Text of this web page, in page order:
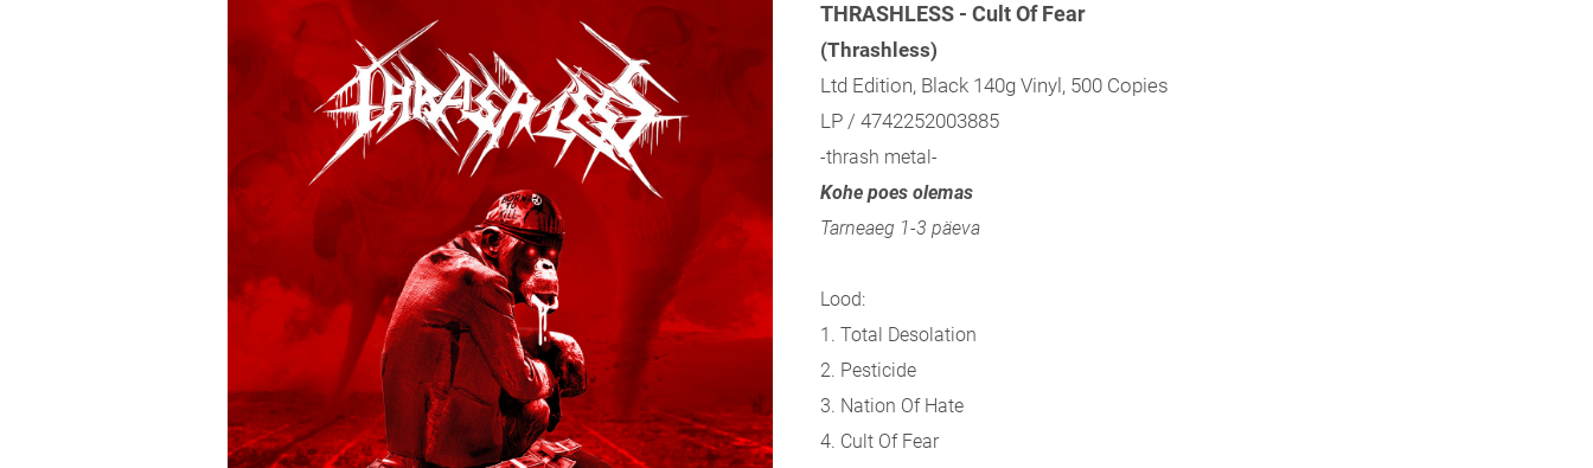
THRASHLESS - Cult Of Fear
(Thrashless)
Ltd Edition, Black 140g Vinyl, 500 Copies
LP / 4742252003885
-thrash metal-
Kohe poes olemas
Tarneaeg 1-3 päeva
Lood:
1. Total Desolation
2. Pesticide
3. Nation Of Hate
4. Cult Of Fear